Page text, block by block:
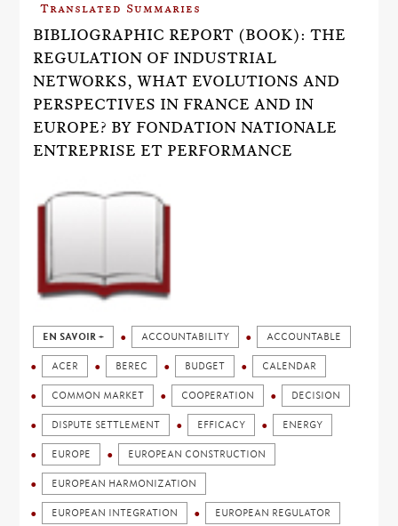
Translated Summaries
BIBLIOGRAPHIC REPORT (BOOK): THE
REGULATION OF INDUSTRIAL
NETWORKS, WHAT EVOLUTIONS AND
PERSPECTIVES IN FRANCE AND IN
EUROPE? BY FONDATION NATIONALE
ENTREPRISE ET PERFORMANCE
EN SAVOIR + ACCOUNTABILITY ACCOUNTABLE
ACER BEREC BUDGET CALENDAR
COMMON MARKET COOPERATION DECISION
DISPUTE SETTLEMENT EFFICACY ENERGY
EUROPE EUROPEAN CONSTRUCTION
EUROPEAN HARMONIZATION
EUROPEAN INTEGRATION EUROPEAN REGULATOR